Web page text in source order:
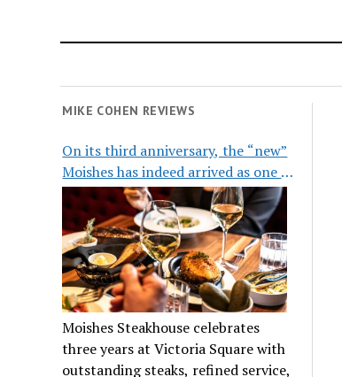
MIKE COHEN REVIEWS
On its third anniversary, the “new”
Moishes has indeed arrived as one of
the city’s top steakhouses
Moishes Steakhouse celebrates
three years at Victoria Square with
outstanding steaks, refined service,